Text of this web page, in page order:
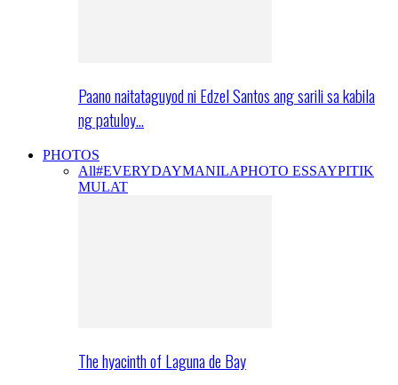
Paano naitataguyod ni Edzel Santos ang sarili sa kabila
ng patuloy…
PHOTOS
All#EVERYDAYMANILAPHOTO ESSAYPITIK
MULAT
The hyacinth of Laguna de Bay